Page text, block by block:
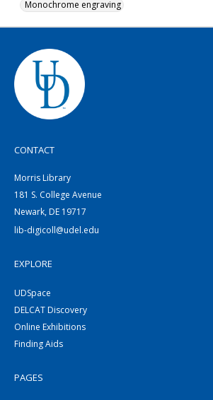
Monochrome engraving
CONTACT
Morris Library
181 S. College Avenue
Newark, DE 19717
lib-digicoll@udel.edu
EXPLORE
UDSpace
DELCAT Discovery
Online Exhibitions
Finding Aids
PAGES